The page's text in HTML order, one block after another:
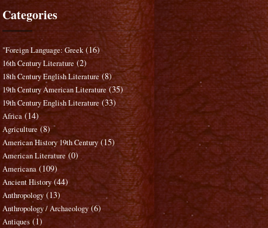
Categories
"Foreign Language: Greek (16)
16th Century Literature (2)
18th Century English Literature (8)
19th Century American Literature (35)
19th Century English Literature (33)
Africa (14)
Agriculture (8)
American History 19th Century (15)
American Literature (0)
Americana (109)
Ancient History (44)
Anthropology (13)
Anthropology / Archaeology (6)
Antiques (1)